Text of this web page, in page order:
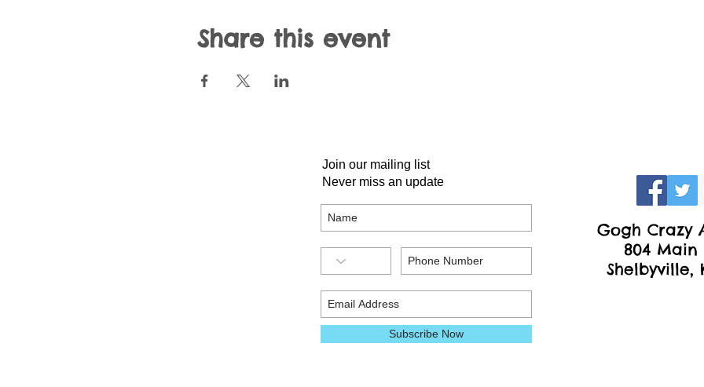
Share this event
Join our mailing list
Never miss an update
Subscribe Now
Gogh Crazy
804 Main
Shelbyville,